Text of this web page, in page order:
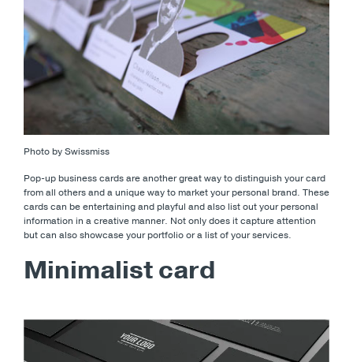
Photo by Swissmiss
Pop-up business cards are another great way to distinguish your card
from all others and a unique way to market your personal brand. These
cards can be entertaining and playful and also list out your personal
information in a creative manner. Not only does it capture attention
but can also showcase your portfolio or a list of your services.
Minimalist card